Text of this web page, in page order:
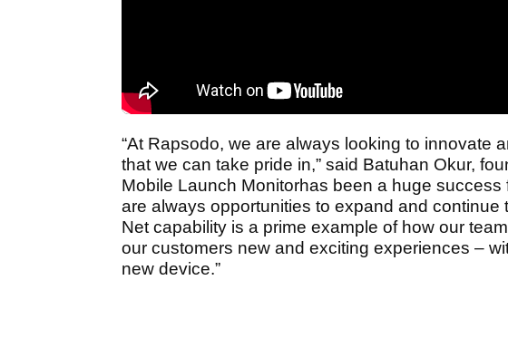
“At Rapsodo, we are always looking to innovate
that we can take pride in,” said Batuhan Okur,
Mobile Launch Monitorhas been a huge
are always opportunities to expand and continue
Net capability is a prime example of how our
our customers new and exciting experiences –
new device.”